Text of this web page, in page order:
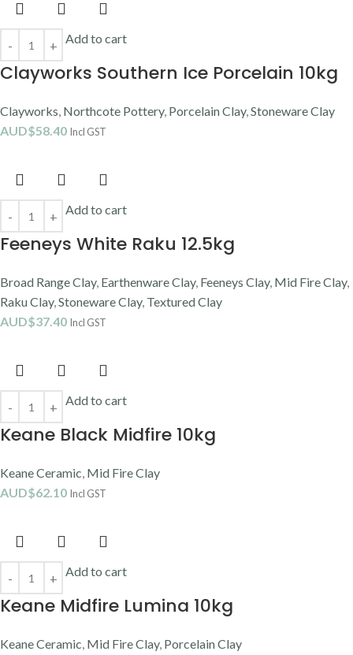
Add to cart
Clayworks Southern Ice Porcelain 10kg
Clayworks, Northcote Pottery, Porcelain Clay,Stoneware Clay
AUD$58.40 Incl GST
Add to cart
Feeneys White Raku 12.5kg
Broad Range Clay, Earthenware Clay, Feeneys Clay, Mid Fire Clay,
Raku Clay,Stoneware Clay, Textured Clay
AUD$37.40 Incl GST
Add to cart
Keane Black Midfire 10kg
Keane Ceramic, Mid Fire Clay
AUD$62.10 Incl GST
Add to cart
Keane Midfire Lumina 10kg
Keane Ceramic, Mid Fire Clay, Porcelain Clay